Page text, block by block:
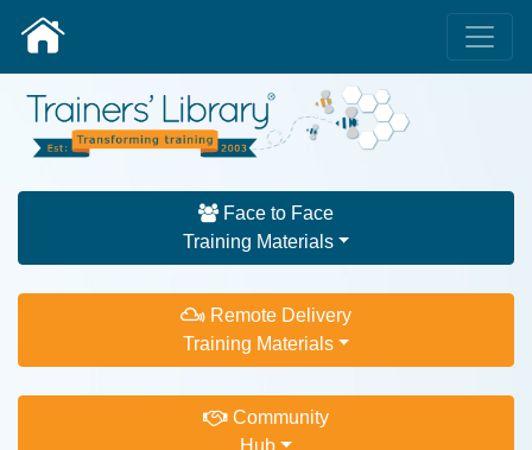
Face to Face
Training Materials
Remote Delivery
Training Materials
Community
Hub